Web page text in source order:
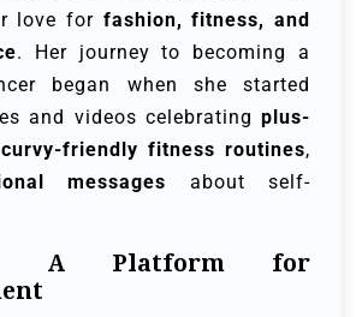
love for fashion, fitness, and
. Her journey to becoming a
began when she started
and videos celebrating plus-
curvy-friendly fitness routines,
messages about self-
A Platform for